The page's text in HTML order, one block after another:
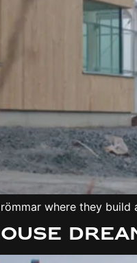
where they